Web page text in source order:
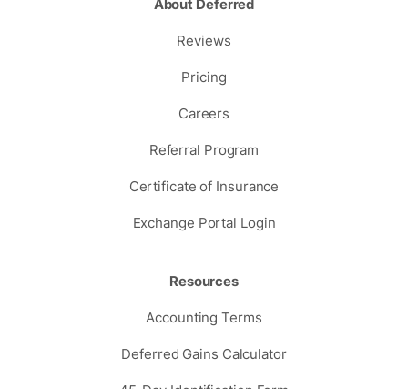
About Deferred
Reviews
Pricing
Careers
Referral Program
Certificate of Insurance
Exchange Portal Login
Resources
Accounting Terms
Deferred Gains Calculator